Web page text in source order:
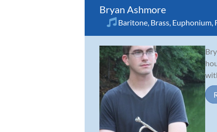
Bryan Ashmore
Baritone, Brass, Euphonium,